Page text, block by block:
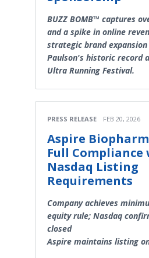
BUZZ BOMB™ captures
and a spike in online
strategic brand expansion
Paulson's historic record
Ultra Running Festival.
PRESS RELEASE FEB 20, 2026
Aspire
Full Compliance
Nasdaq Listing
Requirements
Company achieves
equity rule; Nasdaq
closed
Aspire maintains listing